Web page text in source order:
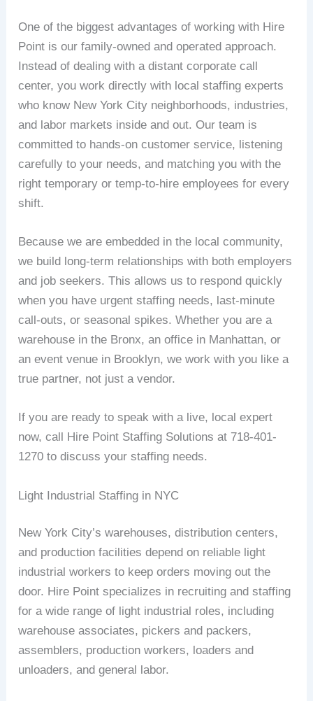
One of the biggest advantages of working with Hire
Point is our family-owned and operated approach.
Instead of dealing with a distant corporate call
center, you work directly with local staffing experts
who know New York City neighborhoods, industries,
and labor markets inside and out. Our team is
committed to hands-on customer service, listening
carefully to your needs, and matching you with the
right temporary or temp-to-hire employees for every
shift.
Because we are embedded in the local community,
we build long-term relationships with both employers
and job seekers. This allows us to respond quickly
when you have urgent staffing needs, last-minute
call-outs, or seasonal spikes. Whether you are a
warehouse in the Bronx, an office in Manhattan, or
an event venue in Brooklyn, we work with you like a
true partner, not just a vendor.
If you are ready to speak with a live, local expert
now, call Hire Point Staffing Solutions at 718-401-
1270 to discuss your staffing needs.
Light Industrial Staffing in NYC
New York City’s warehouses, distribution centers,
and production facilities depend on reliable light
industrial workers to keep orders moving out the
door. Hire Point specializes in recruiting and staffing
for a wide range of light industrial roles, including
warehouse associates, pickers and packers,
assemblers, production workers, loaders and
unloaders, and general labor.